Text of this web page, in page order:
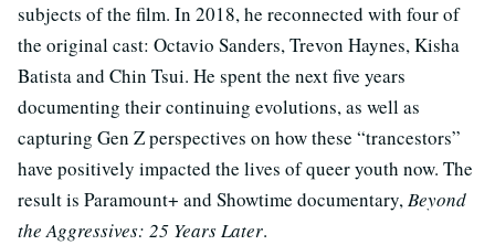
subjects of the film. In 2018, he reconnected with four of
the original cast: Octavio Sanders, Trevon Haynes, Kisha
Batista and Chin Tsui. He spent the next five years
documenting their continuing evolutions, as well as
capturing Gen Z perspectives on how these “trancestors”
have positively impacted the lives of queer youth now. The
result is Paramount+ and Showtime documentary,Beyond
the Aggressives: 25 Years Later.